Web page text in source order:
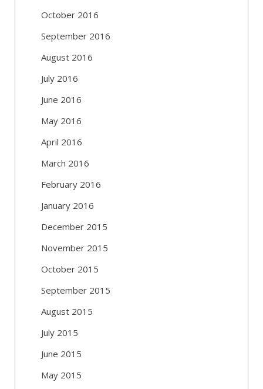
October 2016
September 2016
August 2016
July 2016
June 2016
May 2016
April 2016
March 2016
February 2016
January 2016
December 2015
November 2015
October 2015
September 2015
August 2015
July 2015
June 2015
May 2015